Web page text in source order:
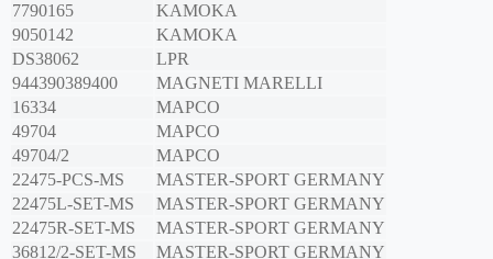
7790165
KAMOKA
9050142
KAMOKA
DS38062
LPR
944390389400
MAGNETI MARELLI
16334
MAPCO
49704
MAPCO
49704/2
MAPCO
22475-PCS-MS
MASTER-SPORT GERMANY
22475L-SET-MS
MASTER-SPORT GERMANY
22475R-SET-MS
MASTER-SPORT GERMANY
36812/2-SET-MS
MASTER-SPORT GERMANY